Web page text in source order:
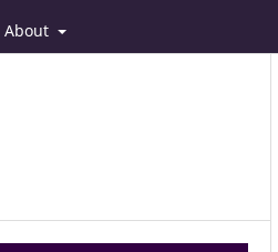
About